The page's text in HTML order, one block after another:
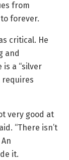
from
forever.
critical. He
and
a “silver
requires
very good at
“There isn’t
it.